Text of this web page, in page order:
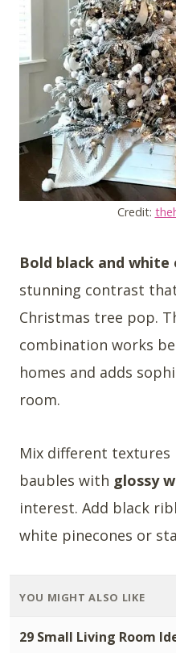
Credit:
Bold black and
stunning contrast
Christmas tree pop.
combination works
homes and adds
room.
Mix different
baubles with glossy
interest. Add black
white pinecones or
YOU MIGHT ALSO LIKE
29 Small Living Room